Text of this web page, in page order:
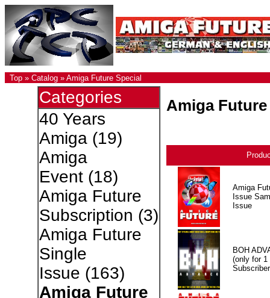
Top » Catalog » Amiga Future Special
Categories
40 Years
Amiga(19)
Amiga
Event(18)
Amiga Future
Subscription (3)
Amiga Future
Single
Issue (163)
Amiga Future
Amiga
Amiga
Issue
Issue
BOH
(only for 1